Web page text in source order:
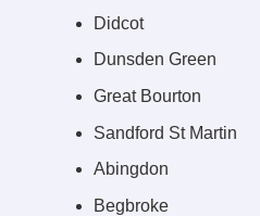
Didcot
Dunsden Green
Great Bourton
Sandford St Martin
Abingdon
Begbroke